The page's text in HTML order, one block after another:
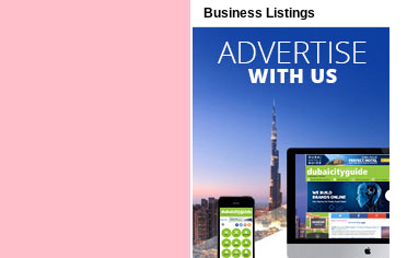
Business Listings